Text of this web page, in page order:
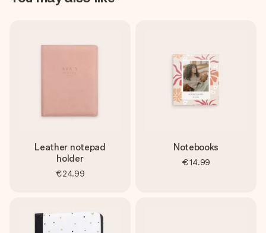
Leather notepad
holder
€24.99
Notebooks
€14.99